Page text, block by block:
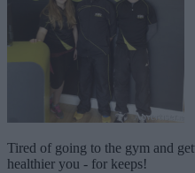
Tired of going to the gym and
healthier you - for keeps!